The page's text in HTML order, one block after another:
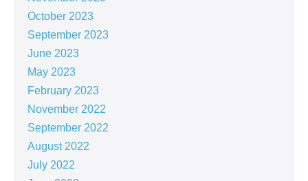
October 2023
September 2023
June 2023
May 2023
February 2023
November 2022
September 2022
August 2022
July 2022